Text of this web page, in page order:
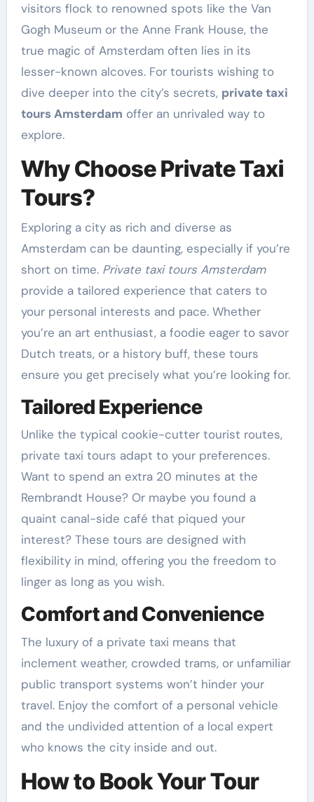
visitors flock to renowned spots like the Van
Gogh Museum or the Anne Frank House, the
true magic of Amsterdam often lies in its
lesser-known alcoves. For tourists wishing to
dive deeper into the city’s secrets, private taxi
tours Amsterdam offer an unrivaled way to
explore.
Why Choose Private Taxi
Tours?
Exploring a city as rich and diverse as
Amsterdam can be daunting, especially if you’re
short on time. Private taxi tours Amsterdam
provide a tailored experience that caters to
your personal interests and pace. Whether
you’re an art enthusiast, a foodie eager to savor
Dutch treats, or a history buff, these tours
ensure you get precisely what you’re looking for.
Tailored Experience
Unlike the typical cookie-cutter tourist routes,
private taxi tours adapt to your preferences.
Want to spend an extra 20 minutes at the
Rembrandt House? Or maybe you found a
quaint canal-side café that piqued your
interest? These tours are designed with
flexibility in mind, offering you the freedom to
linger as long as you wish.
Comfort and Convenience
The luxury of a private taxi means that
inclement weather, crowded trams, or unfamiliar
public transport systems won’t hinder your
travel. Enjoy the comfort of a personal vehicle
and the undivided attention of a local expert
who knows the city inside and out.
How to Book Your Tour